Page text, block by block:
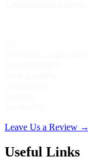
Leave Us a Review →
Useful Links